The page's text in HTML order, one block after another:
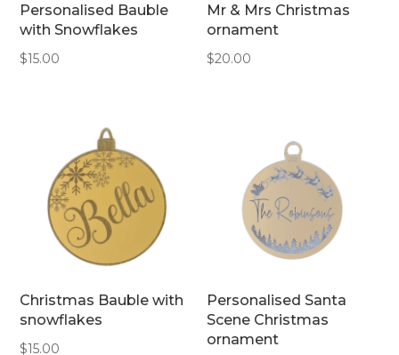
Personalised Bauble
with Snowflakes
$15.00
Mr & Mrs Christmas
ornament
$20.00
Christmas Bauble with
snowflakes
$15.00
Personalised Santa
Scene Christmas
ornament